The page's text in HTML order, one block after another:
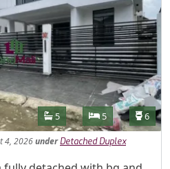
Features
Bathrooms
5 Bedrooms
5 6
4, 2026under Detached Duplex